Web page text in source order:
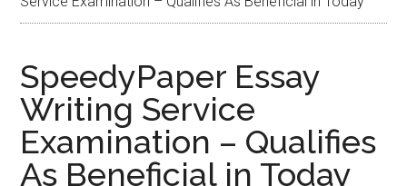
SpeedyPaper Essay
Writing Service
Examination – Qualifies
As Beneficial in Today